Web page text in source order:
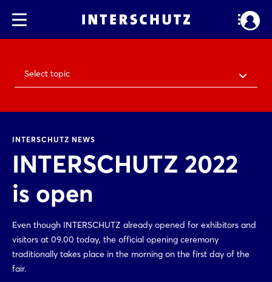
Select topic
INTERSCHUTZ NEWS
INTERSCHUTZ 2022
is open
Even though INTERSCHUTZ already opened for exhibitors and
visitors at 09.00 today, the official opening ceremony
traditionally takes place in the morning on the first day of the
fair.